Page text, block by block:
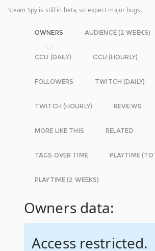
Steam Spy is still in beta, so expect major bugs.
OWNERS AUDIENCE (2 WEEKS)
CCU (DAILY) CCU (HOURLY)
FOLLOWERS TWITCH (DAILY)
TWITCH (HOURLY) REVIEWS
MORE LIKE THIS RELATED
TAGS OVER TIME PLAYTIME
PLAYTIME (2 WEEKS)
Owners data:
Access restricted.